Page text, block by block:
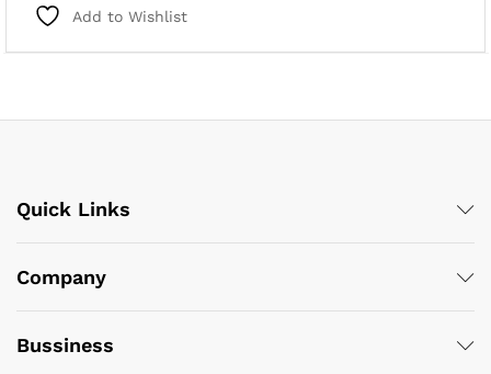
Add to Wishlist
Quick Links
Company
Bussiness